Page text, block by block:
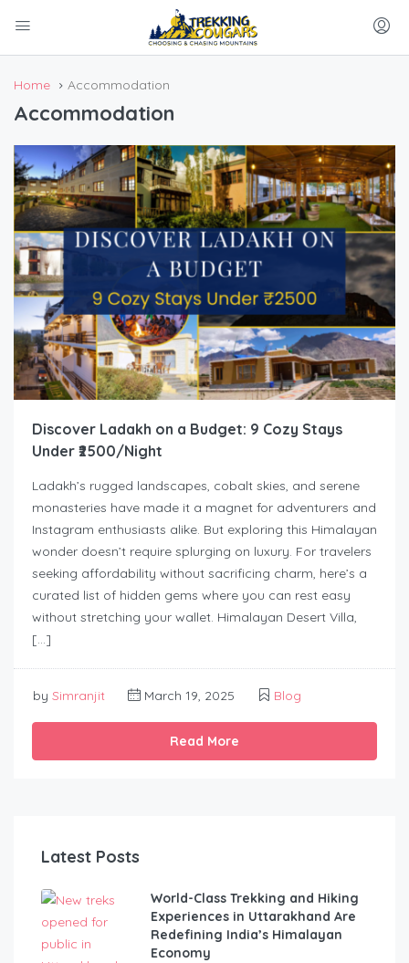
Home Accommodation
Accommodation
Discover Ladakh on a Budget: 9 Cozy Stays
Under ₹2500/Night
Ladakh’s rugged landscapes, cobalt skies, and serene
monasteries have made it a magnet for adventurers and
Instagram enthusiasts alike. But exploring this Himalayan
wonder doesn’t require splurging on luxury. For travelers
seeking affordability without sacrificing charm, here’s a
curated list of hidden gems where you can rest easy
without stretching your wallet. Himalayan Desert Villa,
[…]
by Simranjit March 19, 2025 Blog
Read More
Latest Posts
World-Class Trekking and Hiking
Experiences in Uttarakhand Are
Redefining India’s Himalayan
Economy